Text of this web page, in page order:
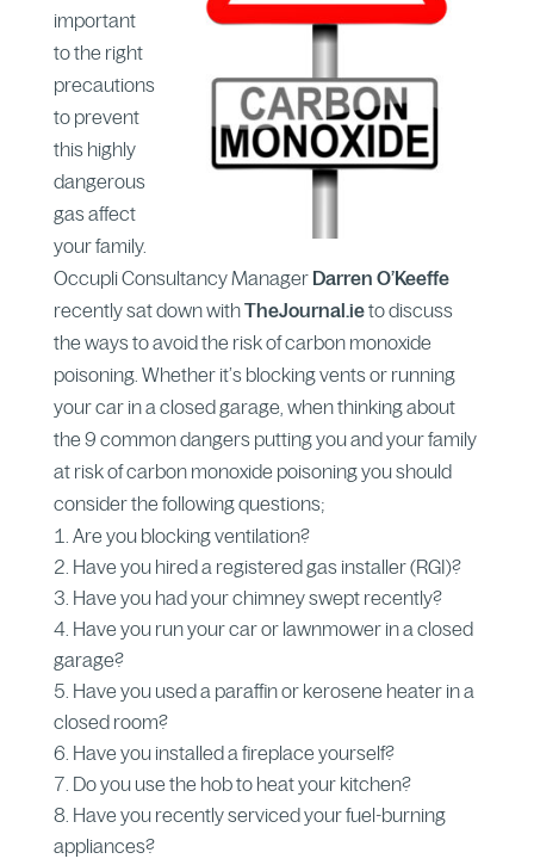
important
to the right
precautions
to prevent
this highly
dangerous
gas affect
your family.
Occupli Consultancy Manager Darren O’Keeffe
recently sat down withTheJournal.ieto discuss
the ways to avoid the risk of carbon monoxide
poisoning. Whether it’s blocking vents or running
your car in a closed garage, when thinking about
the 9 common dangers putting you and your family
at risk of carbon monoxide poisoning you should
consider the following questions;
Are you blocking ventilation?
Have you hired a registered gas installer (RGI)?
Have you had your chimney swept recently?
Have you run your car or lawnmower in a closed
garage?
Have you used a paraffin or kerosene heater in a
closed room?
Have you installed a fireplace yourself?
Do you use the hob to heat your kitchen?
Have you recently serviced your fuel-burning
appliances?